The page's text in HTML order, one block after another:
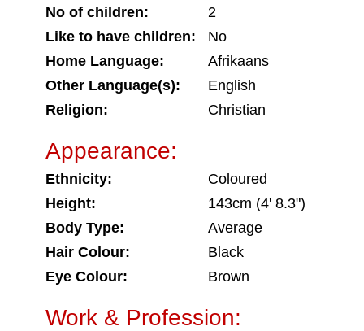
No of children:
2
Like to have children:
No
Home Language:
Afrikaans
Other Language(s):
English
Religion:
Christian
Appearance:
Ethnicity:
Coloured
Height:
143cm (4' 8.3")
Body Type:
Average
Hair Colour:
Black
Eye Colour:
Brown
Work & Profession: